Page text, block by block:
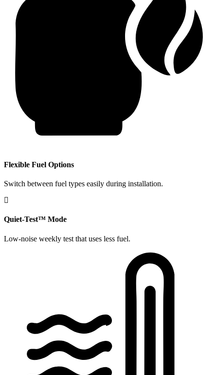
​Flexible Fuel Options
Switch between fuel types easily during installation.
​Quiet-Test™ Mode
Low-noise weekly test that uses less fuel.